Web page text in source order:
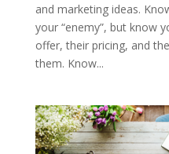
and marketing ideas.
your “enemy”, but know
offer, their pricing, and
them. Know...